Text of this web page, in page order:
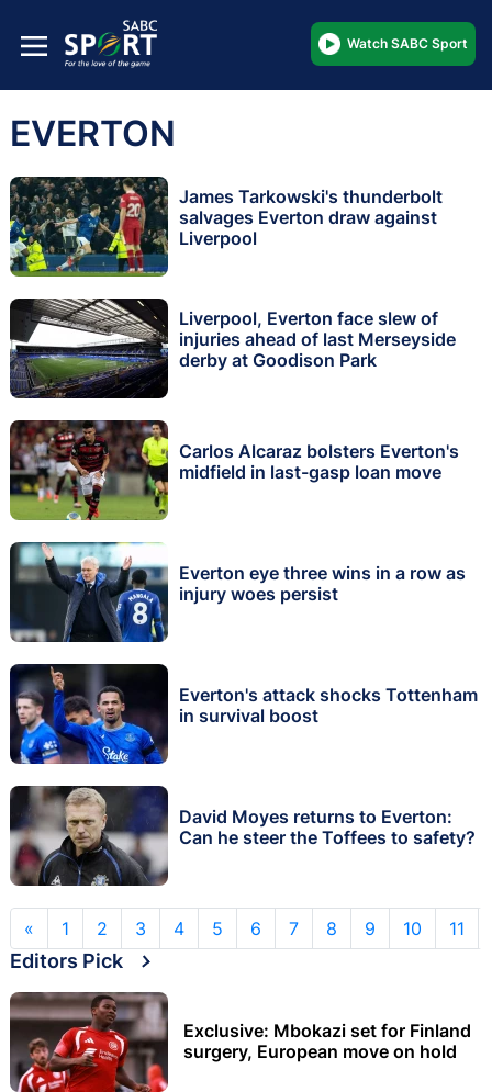
Watch SABC Sport
EVERTON
James Tarkowski's thunderbolt
salvages Everton draw against
Liverpool
Liverpool, Everton face slew of
injuries ahead of last Merseyside
derby at Goodison Park
Carlos Alcaraz bolsters Everton's
midfield in last-gasp loan move
Everton eye three wins in a row as
injury woes persist
Everton's attack shocks Tottenham
in survival boost
David Moyes returns to Everton:
Can he steer the Toffees to safety?
« 1 2 3 4 5 6 7 8 9 10 11
Editors Pick
Exclusive: Mbokazi set for Finland
surgery, European move on hold